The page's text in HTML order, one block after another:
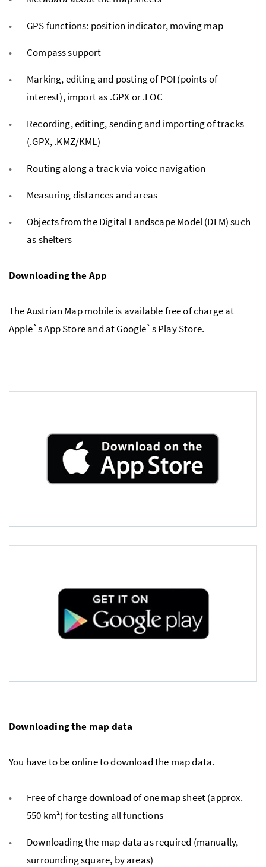
GPS functions: position indicator, moving map
Compass support
Marking, editing and posting of POI (points of
interest), import as .GPX or .LOC
Recording, editing, sending and importing of tracks
(.GPX, .KMZ/KML)
Routing along a track via voice navigation
Measuring distances and areas
Objects from the Digital Landscape Model (DLM) such
as shelters
Downloading the App
The Austrian Map mobile is available free of charge at
Apple`s App Store and at Google`s Play Store.
Downloading the map data
You have to be online to download the map data.
Free of charge download of one map sheet (approx.
550 km²) for testing all functions
Downloading the map data as required (manually,
surrounding square, by areas)